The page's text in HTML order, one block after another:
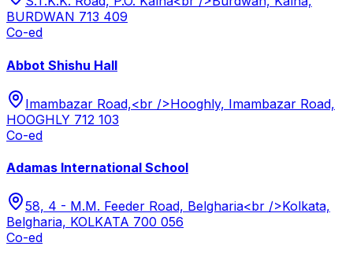
BURDWAN 713 409
Co-ed
Abbot Shishu Hall
Imambazar Road,<br />Hooghly, Imambazar Road,
HOOGHLY 712 103
Co-ed
Adamas International School
58, 4 - M.M. Feeder Road, Belgharia<br />Kolkata,
Belgharia, KOLKATA 700 056
Co-ed